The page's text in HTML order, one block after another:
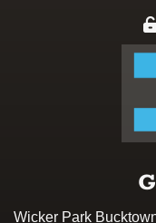
Wicker Park